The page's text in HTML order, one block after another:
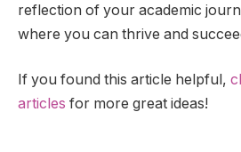
reflection of your academic
where you can thrive and
If you found this article helpful,
articles for more great ideas!